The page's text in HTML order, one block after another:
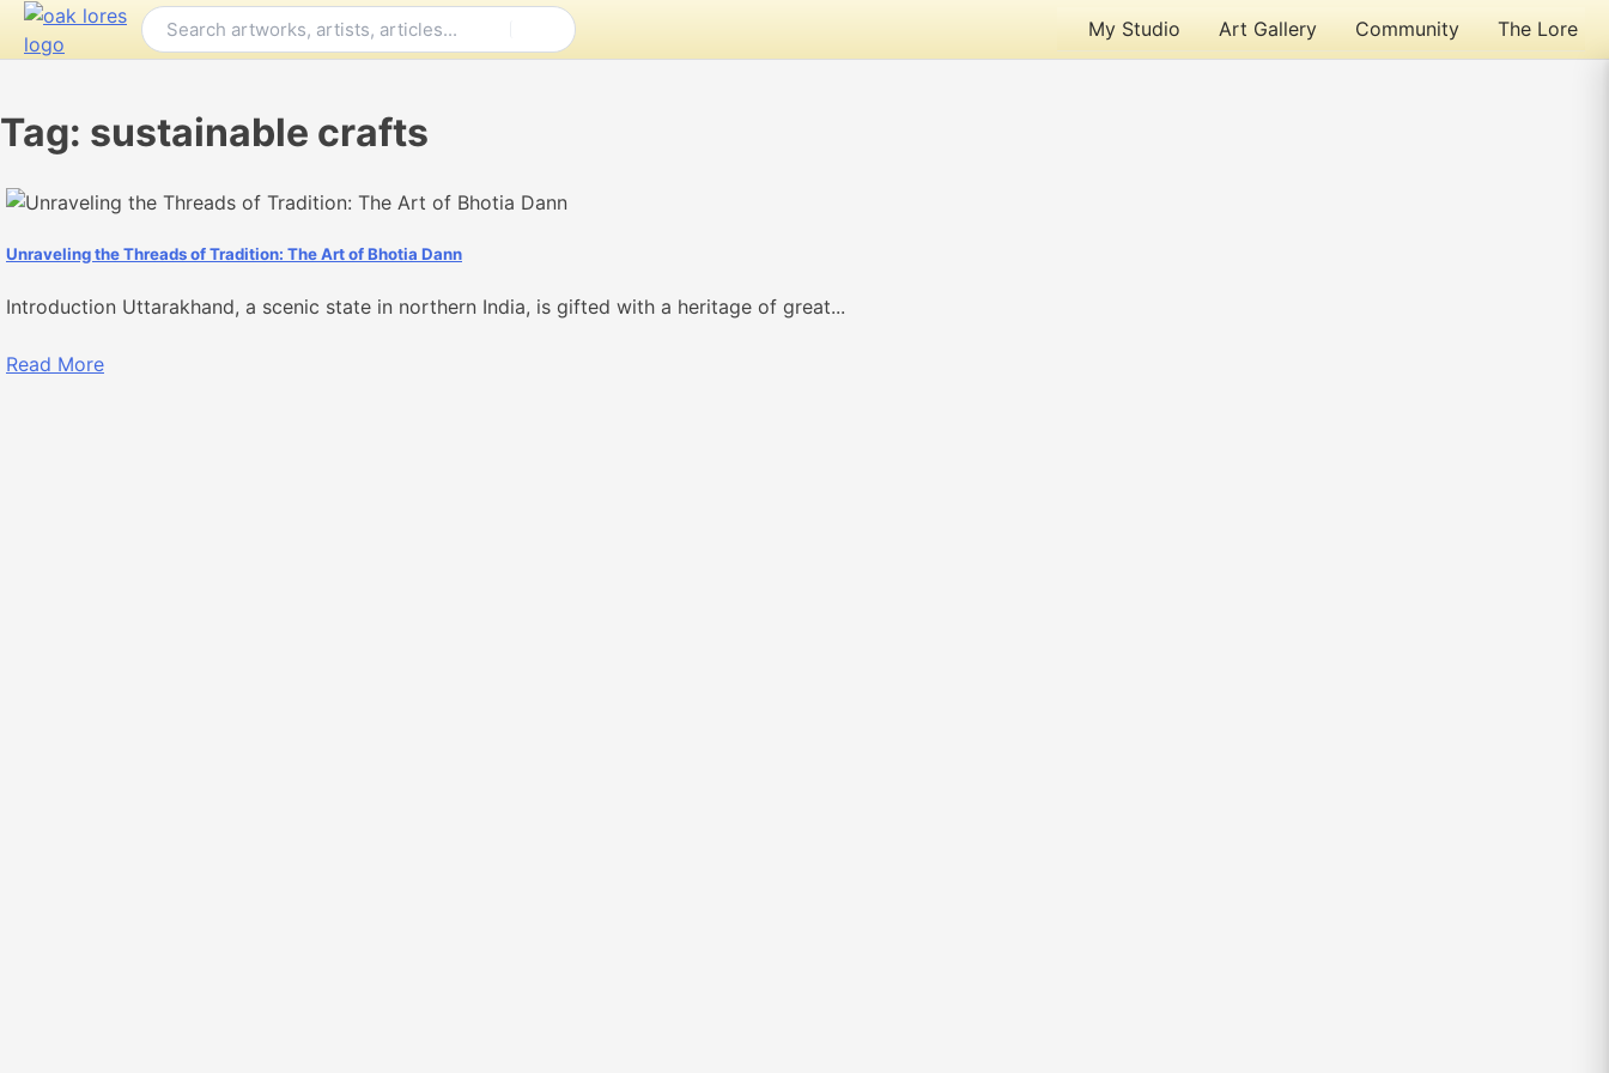
Skip
My Studio Art Gallery Community The Lore
Tag: sustainable crafts
Unraveling the Threads of Tradition: The Art of Bhotia Dann
Introduction Uttarakhand, a scenic state in northern India, is gifted with a heritage of great...
Read More